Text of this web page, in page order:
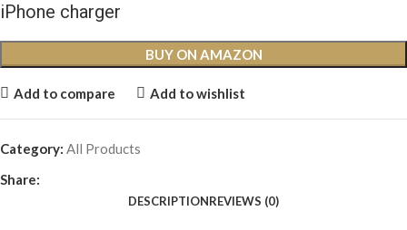
iPhone charger
BUY ON AMAZON
Add to compare Add to wishlist
Category: All Products
Share:
DESCRIPTIONREVIEWS (0)